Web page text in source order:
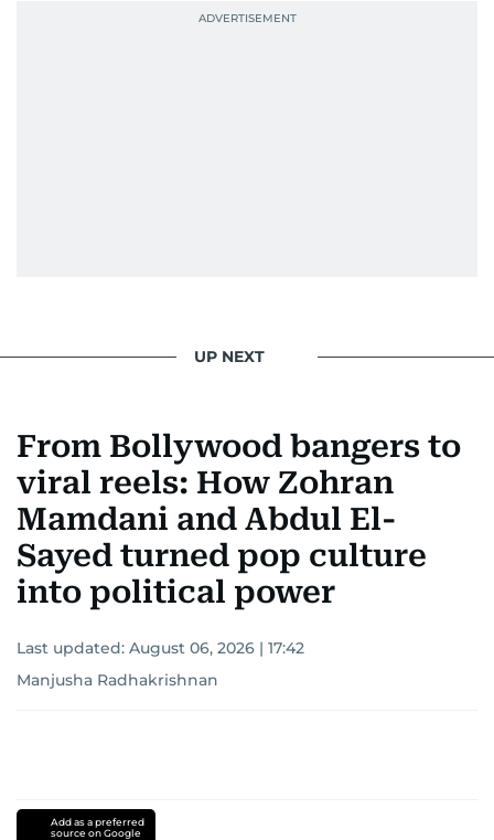
UP NEXT
From Bollywood bangers to
viral reels: How Zohran
Mamdani and Abdul El-
Sayed turned pop culture
into political power
Last updated: August 06, 2026 | 17:42
Manjusha Radhakrishnan
Add as a preferred
source on Google